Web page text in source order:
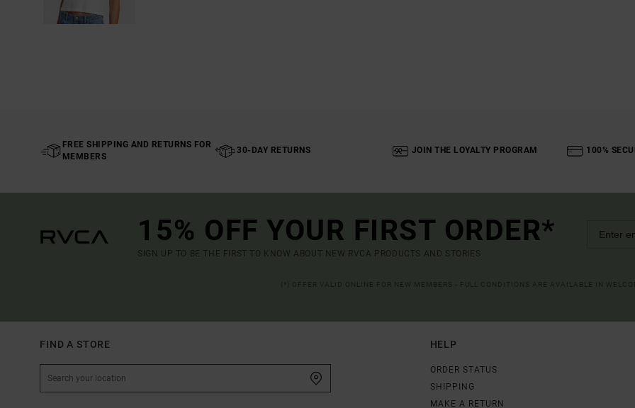
FREE SHIPPING AND RETURNS FOR
MEMBERS
30-DAY RETURNS JOIN THE LOYALTY PROGRAM 100%
15% OFF YOUR FIRST ORDER*
SIGN UP TO BE THE FIRST TO KNOW ABOUT NEW RVCA PRODUCTS AND STORIES
FIND A STORE HELP
ORDER STATUS
SHIPPING
MAKE A RETURN